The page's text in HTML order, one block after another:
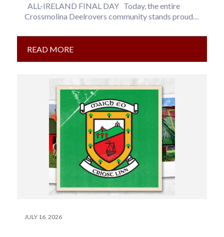
ALL-IRELAND FINAL DAY Today, the entire
Crossmolina Deelrovers community stands proudly
READ MORE
JULY 16, 2026